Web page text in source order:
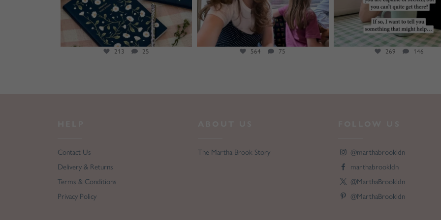
213 25 564 75 269 146
Contact Us
Delivery & Returns
Terms & Conditions
Privacy Policy
The Martha Brook Story
@marthabrookldn
marthabrookldn
@MarthaBrookldn
@MarthaBrookldn